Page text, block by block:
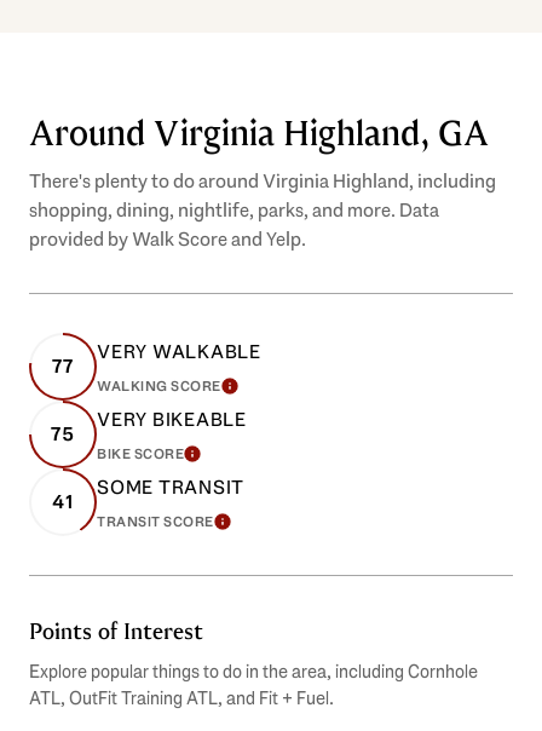
Around Virginia Highland, GA
There's plenty to do around Virginia Highland, including
shopping, dining, nightlife, parks, and more. Data
provided by Walk Score and Yelp.
77
VERY WALKABLE
WALKING SCORELEARN MORE
75
VERY BIKEABLE
BIKE SCORELEARN MORE
41
SOME TRANSIT
TRANSIT SCORELEARN MORE
Points of Interest
Explore popular things to do in the area, including Cornhole
ATL, OutFit Training ATL, and Fit + Fuel.